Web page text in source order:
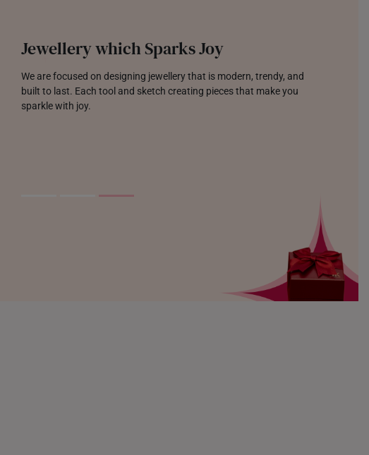
Jewellery which Sparks Joy
We are focused on designing jewellery that is modern, trendy, and
built to last. Each tool and sketch creating pieces that make you
sparkle with joy.